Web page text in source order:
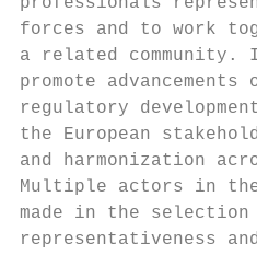
forces and to work
a related community.
promote
regulatory
the European
and harmonization
Multiple actors in the
made in the
representativeness